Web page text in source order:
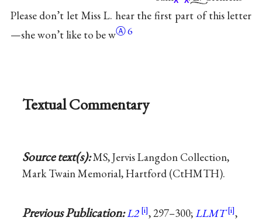
Please don’t let Miss L. hear the first part of this letter
—she won’t like to bewⒶ6
Textual Commentary
Source text(s):MS, Jervis Langdon Collection,
Mark Twain Memorial, Hartford (CtHMTH).
Previous Publication:L2 , 297–300;LLMT
,